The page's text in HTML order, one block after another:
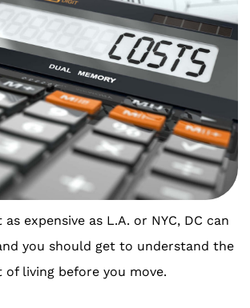
expensive as L.A. or NYC, DC can
you should get to understand the
of living before you move.